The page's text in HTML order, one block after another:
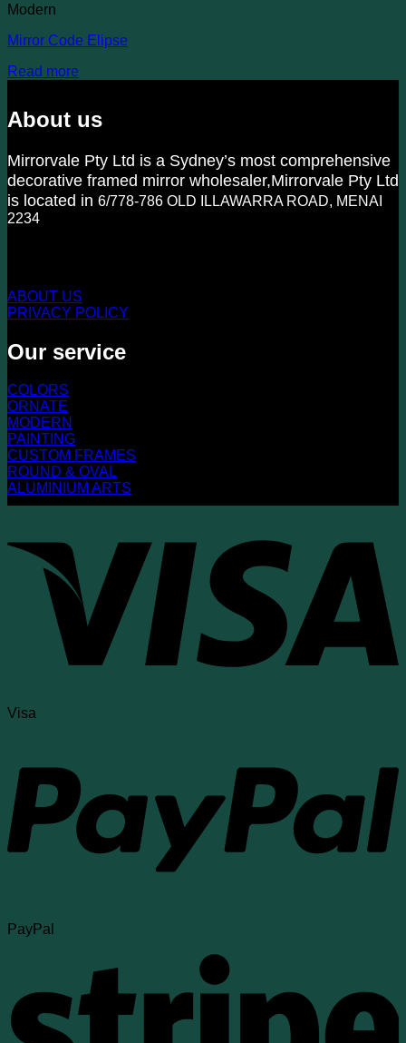
Modern
Mirror Code Elipse
Read more
About us
Mirrorvale Pty Ltd is a Sydney’s most comprehensive
decorative framed mirror wholesaler,Mirrorvale Pty Ltd
is located in 6/778-786 OLD ILLAWARRA ROAD, MENAI
2234
ABOUT US
PRIVACY POLICY
Our service
COLORS
ORNATE
MODERN
PAINTING
CUSTOM FRAMES
ROUND & OVAL
ALUMINIUM ARTS
Visa
PayPal